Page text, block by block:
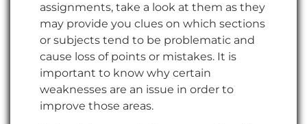
assignments, take a look at them as they
may provide you clues on which sections
or subjects tend to be problematic and
cause loss of points or mistakes. It is
important to know why certain
weaknesses are an issue in order to
improve those areas.